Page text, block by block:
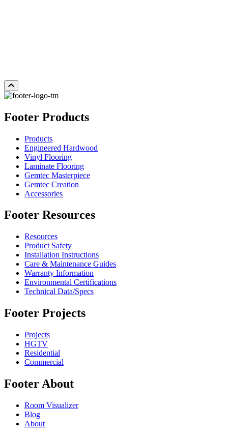
Footer Products
Products
Engineered Hardwood
Vinyl Flooring
Laminate Flooring
Gemtec Masterpiece
Gemtec Creation
Accessories
Footer Resources
Resources
Product Safety
Installation Instructions
Care & Maintenance Guides
Warranty Information
Environmental Certifications
Technical Data/Specs
Footer Projects
Projects
HGTV
Residential
Commercial
Footer About
Room Visualizer
Blog
About